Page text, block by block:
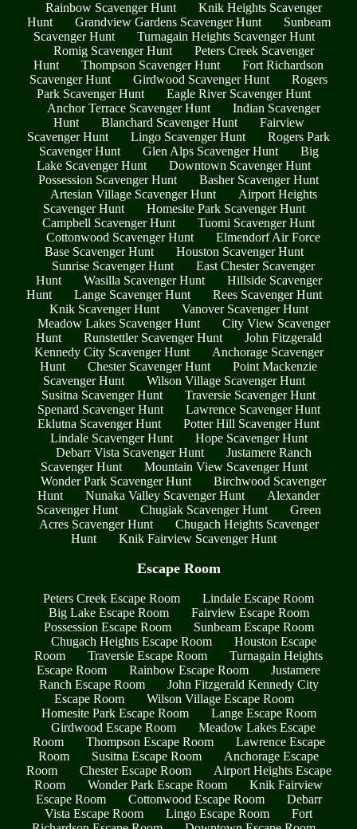
Rainbow Scavenger Hunt
Knik Heights Scavenger
Hunt
Grandview Gardens Scavenger Hunt
Sunbeam
Scavenger Hunt
Turnagain Heights Scavenger Hunt
Romig Scavenger Hunt
Peters Creek Scavenger
Hunt
Thompson Scavenger Hunt
Fort Richardson
Scavenger Hunt
Girdwood Scavenger Hunt
Rogers
Park Scavenger Hunt
Eagle River Scavenger Hunt
Anchor Terrace Scavenger Hunt
Indian Scavenger
Hunt
Blanchard Scavenger Hunt
Fairview
Scavenger Hunt
Lingo Scavenger Hunt
Rogers Park
Scavenger Hunt
Glen Alps Scavenger Hunt
Big
Lake Scavenger Hunt
Downtown Scavenger Hunt
Possession Scavenger Hunt
Basher Scavenger Hunt
Artesian Village Scavenger Hunt
Airport Heights
Scavenger Hunt
Homesite Park Scavenger Hunt
Campbell Scavenger Hunt
Tuomi Scavenger Hunt
Cottonwood Scavenger Hunt
Elmendorf Air Force
Base Scavenger Hunt
Houston Scavenger Hunt
Sunrise Scavenger Hunt
East Chester Scavenger
Hunt
Wasilla Scavenger Hunt
Hillside Scavenger
Hunt
Lange Scavenger Hunt
Rees Scavenger Hunt
Knik Scavenger Hunt
Vanover Scavenger Hunt
Meadow Lakes Scavenger Hunt
City View Scavenger
Hunt
Runstettler Scavenger Hunt
John Fitzgerald
Kennedy City Scavenger Hunt
Anchorage Scavenger
Hunt
Chester Scavenger Hunt
Point Mackenzie
Scavenger Hunt
Wilson Village Scavenger Hunt
Susitna Scavenger Hunt
Traversie Scavenger Hunt
Spenard Scavenger Hunt
Lawrence Scavenger Hunt
Eklutna Scavenger Hunt
Potter Hill Scavenger Hunt
Lindale Scavenger Hunt
Hope Scavenger Hunt
Debarr Vista Scavenger Hunt
Justamere Ranch
Scavenger Hunt
Mountain View Scavenger Hunt
Wonder Park Scavenger Hunt
Birchwood Scavenger
Hunt
Nunaka Valley Scavenger Hunt
Alexander
Scavenger Hunt
Chugiak Scavenger Hunt
Green
Acres Scavenger Hunt
Chugach Heights Scavenger
Hunt
Knik Fairview Scavenger Hunt
Escape Room
Peters Creek Escape Room
Lindale Escape Room
Big Lake Escape Room
Fairview Escape Room
Possession Escape Room
Sunbeam Escape Room
Chugach Heights Escape Room
Houston Escape
Room
Traversie Escape Room
Turnagain Heights
Escape Room
Rainbow Escape Room
Justamere
Ranch Escape Room
John Fitzgerald Kennedy City
Escape Room
Wilson Village Escape Room
Homesite Park Escape Room
Lange Escape Room
Girdwood Escape Room
Meadow Lakes Escape
Room
Thompson Escape Room
Lawrence Escape
Room
Susitna Escape Room
Anchorage Escape
Room
Chester Escape Room
Airport Heights Escape
Room
Wonder Park Escape Room
Knik Fairview
Escape Room
Cottonwood Escape Room
Debarr
Vista Escape Room
Lingo Escape Room
Fort